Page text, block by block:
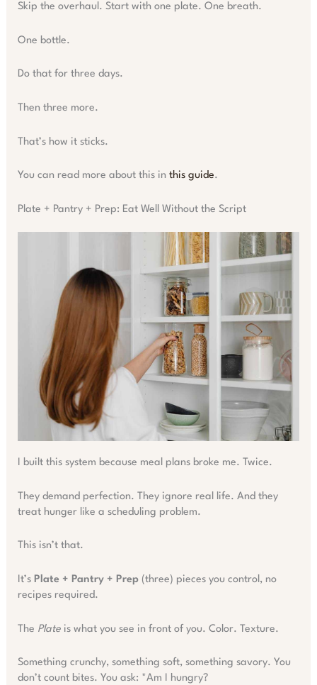
Skip the overhaul. Start with one plate. One breath.
One bottle.
Do that for three days.
Then three more.
That’s how it sticks.
You can read more about this in this guide.
Plate + Pantry + Prep: Eat Well Without the Script
I built this system because meal plans broke me. Twice.
They demand perfection. They ignore real life. And they
treat hunger like a scheduling problem.
This isn’t that.
It’s Plate + Pantry + Prep(three) pieces you control, no
recipes required.
The Plateis what you see in front of you. Color. Texture.
Something crunchy, something soft, something savory. You
don’t count bites. You ask: *Am I hungry?